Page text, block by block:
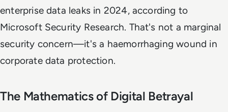
enterprise data leaks in 2024, according to
Microsoft Security Research. That's not a marginal
security concern—it's a haemorrhaging wound in
corporate data protection.
The Mathematics of Digital Betrayal